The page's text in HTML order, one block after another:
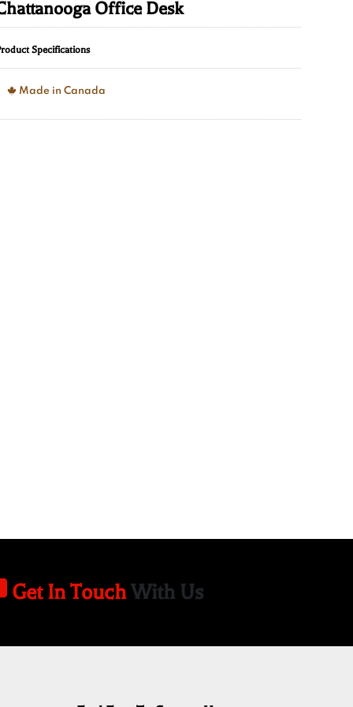
Office Desk
Specifications
Made in Canada
Get In TouchWith Us